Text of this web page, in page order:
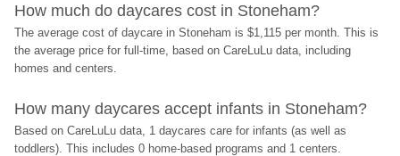
How much do daycares cost in Stoneham?
The average cost of daycare in Stoneham is $1,115 per month. This is
the average price for full-time, based on CareLuLu data, including
homes and centers.
How many daycares accept infants in Stoneham?
Based on CareLuLu data, 1 daycares care for infants (as well as
toddlers). This includes 0 home-based programs and 1 centers.